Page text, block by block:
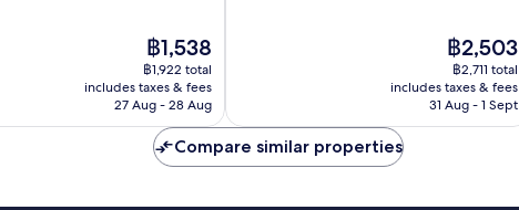
The
price
is
฿1,538
฿1,538
฿1,922 total
includes taxes & fees
27 Aug - 28 Aug
The
price
is
฿2,503
฿2,503
฿2,711 total
includes taxes & fees
31 Aug - 1 Sept
Compare similar properties